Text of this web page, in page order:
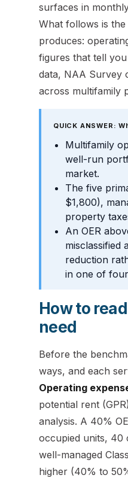
surfaces in
What follows is
produces:
figures that tell
data, NAA Survey
across multifamily
QUICK ANSWER:
Multifamily
well-run
market.
The five
$1,800),
property
An OER
misclassified
reduction
in one of
How to
need
Before the
ways, and each
Operating
potential rent
analysis. A 40%
occupied units, 40
well-managed
higher (40% to